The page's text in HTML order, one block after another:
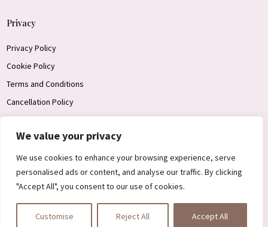
We value your privacy
We use cookies to enhance your browsing experience, serve
personalised ads or content, and analyse our traffic. By clicking
"Accept All", you consent to our use of cookies.
Customise Reject All Accept All
Privacy
Privacy Policy
Cookie Policy
Terms and Conditions
Cancellation Policy
Designed by James Ace Web Design 2026